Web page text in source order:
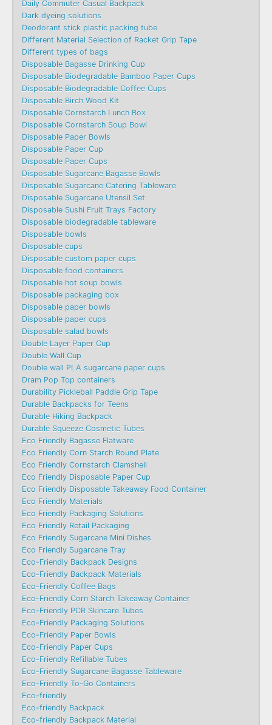
Daily Commuter Casual Backpack
Dark dyeing solutions
Deodorant stick plastic packing tube
Different Material Selection of Racket Grip Tape
Different types of bags
Disposable Bagasse Drinking Cup
Disposable Biodegradable Bamboo Paper Cups
Disposable Biodegradable Coffee Cups
Disposable Birch Wood Kit
Disposable Cornstarch Lunch Box
Disposable Cornstarch Soup Bowl
Disposable Paper Bowls
Disposable Paper Cup
Disposable Paper Cups
Disposable Sugarcane Bagasse Bowls
Disposable Sugarcane Catering Tableware
Disposable Sugarcane Utensil Set
Disposable Sushi Fruit Trays Factory
Disposable biodegradable tableware
Disposable bowls
Disposable cups
Disposable custom paper cups
Disposable food containers
Disposable hot soup bowls
Disposable packaging box
Disposable paper bowls
Disposable paper cups
Disposable salad bowls
Double Layer Paper Cup
Double Wall Cup
Double wall PLA sugarcane paper cups
Dram Pop Top containers
Durability Pickleball Paddle Grip Tape
Durable Backpacks for Teens
Durable Hiking Backpack
Durable Squeeze Cosmetic Tubes
Eco Friendly Bagasse Flatware
Eco Friendly Corn Starch Round Plate
Eco Friendly Cornstarch Clamshell
Eco Friendly Disposable Paper Cup
Eco Friendly Disposable Takeaway Food Container
Eco Friendly Materials
Eco Friendly Packaging Solutions
Eco Friendly Retail Packaging
Eco Friendly Sugarcane Mini Dishes
Eco Friendly Sugarcane Tray
Eco-Friendly Backpack Designs
Eco-Friendly Backpack Materials
Eco-Friendly Coffee Bags
Eco-Friendly Corn Starch Takeaway Container
Eco-Friendly PCR Skincare Tubes
Eco-Friendly Packaging Solutions
Eco-Friendly Paper Bowls
Eco-Friendly Paper Cups
Eco-Friendly Refillable Tubes
Eco-Friendly Sugarcane Bagasse Tableware
Eco-Friendly To-Go Containers
Eco-friendly
Eco-friendly Backpack
Eco-friendly Backpack Material